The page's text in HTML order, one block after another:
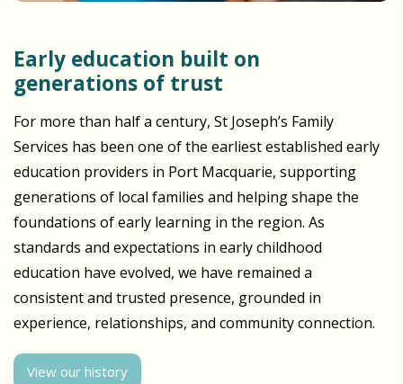
Early education built on
generations of trust
For more than half a century, St Joseph’s Family
Services has been one of the earliest established early
education providers in Port Macquarie, supporting
generations of local families and helping shape the
foundations of early learning in the region. As
standards and expectations in early childhood
education have evolved, we have remained a
consistent and trusted presence, grounded in
experience, relationships, and community connection.
View our history